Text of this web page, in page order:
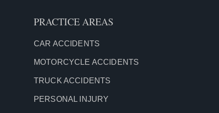
PRACTICE AREAS
CAR ACCIDENTS
MOTORCYCLE ACCIDENTS
TRUCK ACCIDENTS
PERSONAL INJURY